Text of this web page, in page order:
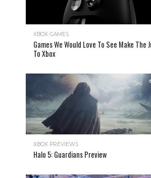
XBOX GAMES
Games We Would Love To See Make The
To Xbox
XBOX PREVIEWS
Halo 5: Guardians Preview